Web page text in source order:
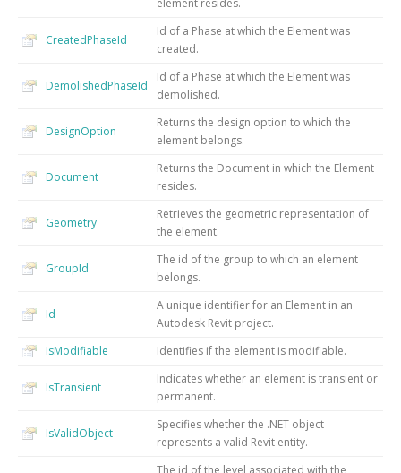
CreatedPhaseId
Id of a Phase at which the Element was
created.
DemolishedPhaseId
Id of a Phase at which the Element was
demolished.
DesignOption
Returns the design option to which the
element belongs.
Document
Returns the Document in which the Element
resides.
Geometry
Retrieves the geometric representation of
the element.
GroupId
The id of the group to which an element
belongs.
Id
A unique identifier for an Element in an
Autodesk Revit project.
IsModifiable
Identifies if the element is modifiable.
IsTransient
Indicates whether an element is transient or
permanent.
IsValidObject
Specifies whether the .NET object
represents a valid Revit entity.
The id of the level associated with the